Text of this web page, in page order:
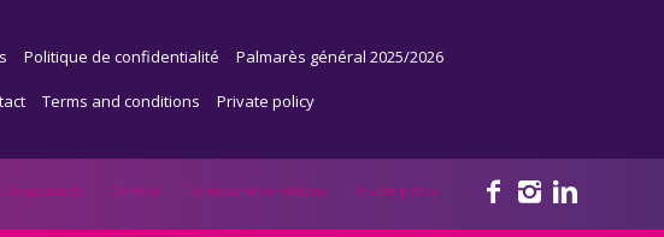
Politique de confidentialité Palmarès général 2025/2026
Terms and conditions Private policy
Responsible Contact Terms and conditions Private policy